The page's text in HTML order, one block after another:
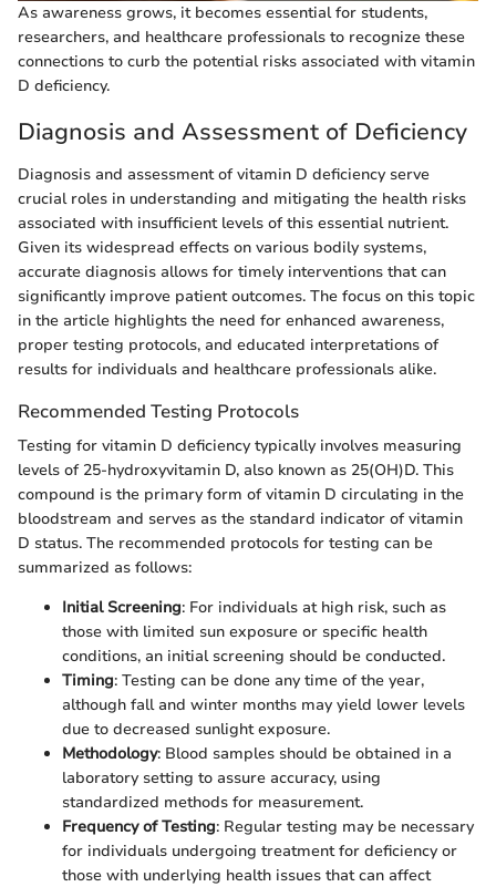
As awareness grows, it becomes essential for students,
researchers, and healthcare professionals to recognize these
connections to curb the potential risks associated with vitamin
D deficiency.
Diagnosis and Assessment of Deficiency
Diagnosis and assessment of vitamin D deficiency serve
crucial roles in understanding and mitigating the health risks
associated with insufficient levels of this essential nutrient.
Given its widespread effects on various bodily systems,
accurate diagnosis allows for timely interventions that can
significantly improve patient outcomes. The focus on this topic
in the article highlights the need for enhanced awareness,
proper testing protocols, and educated interpretations of
results for individuals and healthcare professionals alike.
Recommended Testing Protocols
Testing for vitamin D deficiency typically involves measuring
levels of 25-hydroxyvitamin D, also known as 25(OH)D. This
compound is the primary form of vitamin D circulating in the
bloodstream and serves as the standard indicator of vitamin
D status. The recommended protocols for testing can be
summarized as follows:
Initial Screening: For individuals at high risk, such as
those with limited sun exposure or specific health
conditions, an initial screening should be conducted.
Timing: Testing can be done any time of the year,
although fall and winter months may yield lower levels
due to decreased sunlight exposure.
Methodology: Blood samples should be obtained in a
laboratory setting to assure accuracy, using
standardized methods for measurement.
Frequency of Testing: Regular testing may be necessary
for individuals undergoing treatment for deficiency or
those with underlying health issues that can affect